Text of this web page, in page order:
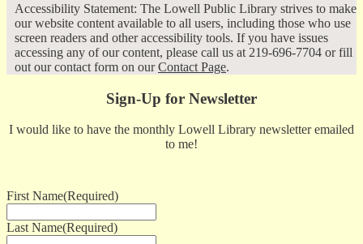
Accessibility Statement: The Lowell Public Library strives to make
our website content available to all users, including those who use
screen readers and other accessibility tools. If you have issues
accessing any of our content, please call us at 219-696-7704 or fill
out our contact form on ourContact Page.
Sign-Up for Newsletter
I would like to have the monthly Lowell Library newsletter emailed
to me!
First Name(Required)
Last Name(Required)